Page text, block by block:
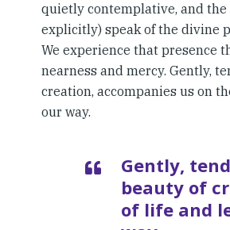
quietly contemplative, and
explicitly) speak of the divine
We experience that presence
nearness and mercy. Gently,
creation, accompanies us on
our way.
Gently,
beauty of
of life and